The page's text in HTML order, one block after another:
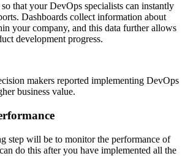
that your DevOps specialists can instantly
Dashboards collect information about
your company, and this data further allows
development progress.
makers reported implementing DevOps
business value.
step will be to monitor the performance of
do this after you have implemented all the